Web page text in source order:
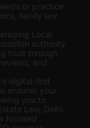
or practice
family law
Local
authority
trust through
and
digital-first
ensures your
you to
Law, Delhi.
focused